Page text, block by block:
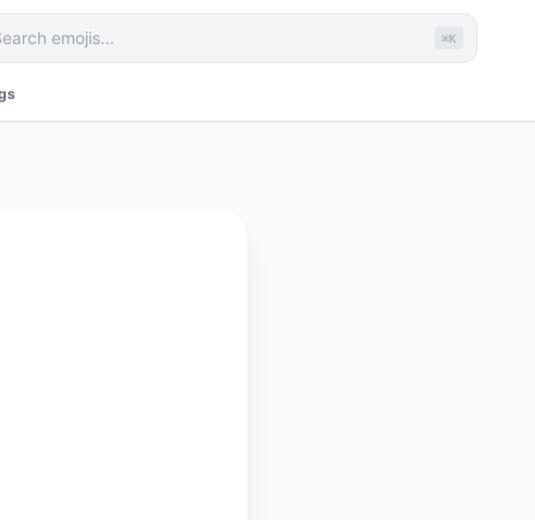
⌘K